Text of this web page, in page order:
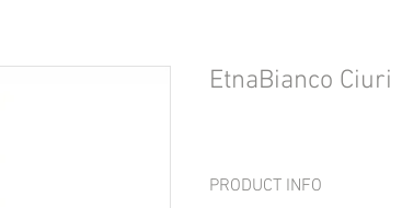
EtnaBianco Ciuri
PRODUCT INFO